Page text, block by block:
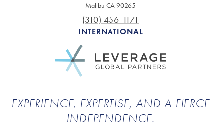
Malibu CA 90265
(310) 456-1171
INTERNATIONAL
EXPERIENCE, EXPERTISE, AND A FIERCE
INDEPENDENCE.